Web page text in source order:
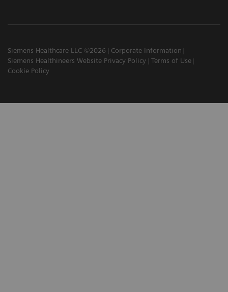
Siemens Healthcare LLC ©2026
Corporate Information
Siemens Healthineers Website Privacy Policy
Terms of Use
Cookie Policy